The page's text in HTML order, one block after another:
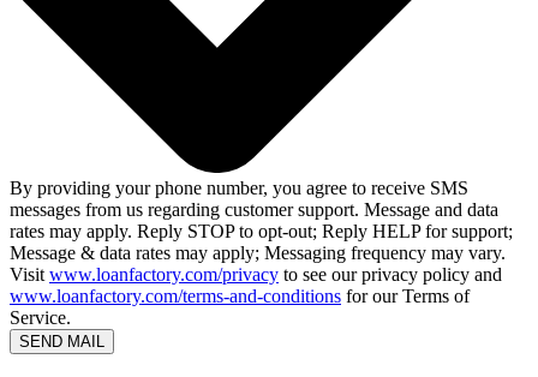
By providing your phone number, you agree to receive SMS
messages from us regarding customer support. Message and data
rates may apply. Reply STOP to opt-out; Reply HELP for support;
Message & data rates may apply; Messaging frequency may vary.
Visit www.loanfactory.com/privacy to see our privacy policy and
www.loanfactory.com/terms-and-conditions for our Terms of
Service.
SEND MAIL